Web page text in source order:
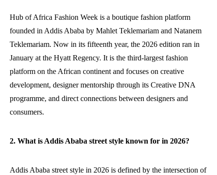
Hub of Africa Fashion Week is a boutique fashion platform
founded in Addis Ababa by Mahlet Teklemariam and Natanem
Teklemariam. Now in its fifteenth year, the 2026 edition ran in
January at the Hyatt Regency. It is the third-largest fashion
platform on the African continent and focuses on creative
development, designer mentorship through its Creative DNA
programme, and direct connections between designers and
consumers.
2. What is Addis Ababa street style known for in 2026?
Addis Ababa street style in 2026 is defined by the intersection of